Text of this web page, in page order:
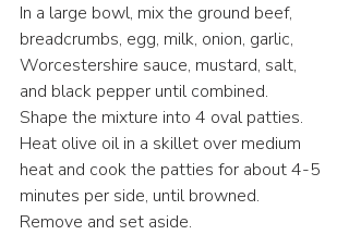
In a large bowl, mix the ground beef,
breadcrumbs, egg, milk, onion, garlic,
Worcestershire sauce, mustard, salt,
and black pepper until combined.
Shape the mixture into 4 oval patties.
Heat olive oil in a skillet over medium
heat and cook the patties for about 4-5
minutes per side, until browned.
Remove and set aside.